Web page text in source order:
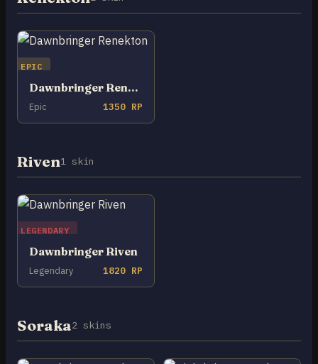
EPIC
Dawnbringer Renekton
Epic 1350 RP
Riven1 skin
LEGENDARY
Dawnbringer Riven
Legendary 1820 RP
Soraka2 skins